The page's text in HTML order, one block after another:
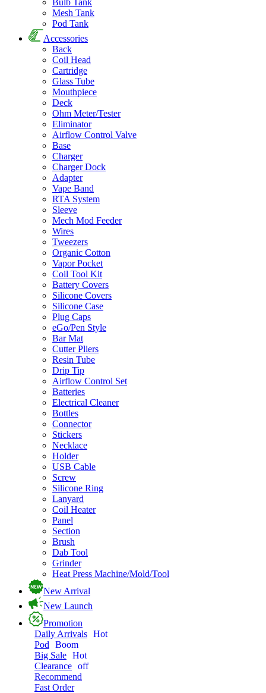
Bulb Tank
Mesh Tank
Pod Tank
Accessories
Back
Coil Head
Cartridge
Glass Tube
Mouthpiece
Deck
Ohm Meter/Tester
Eliminator
Airflow Control Valve
Base
Charger
Charger Dock
Adapter
Vape Band
RTA System
Sleeve
Mech Mod Feeder
Wires
Tweezers
Organic Cotton
Vapor Pocket
Coil Tool Kit
Battery Covers
Silicone Covers
Silicone Case
Plug Caps
eGo/Pen Style
Bar Mat
Cutter Pliers
Resin Tube
Drip Tip
Airflow Control Set
Batteries
Electrical Cleaner
Bottles
Connector
Stickers
Necklace
Holder
USB Cable
Screw
Silicone Ring
Lanyard
Coil Heater
Panel
Section
Brush
Dab Tool
Grinder
Heat Press Machine/Mold/Tool
New Arrival
New Launch
Promotion
Daily Arrivals Hot
Pod
Boom
Big Sale Hot
Clearance off
Recommend
Fast Order